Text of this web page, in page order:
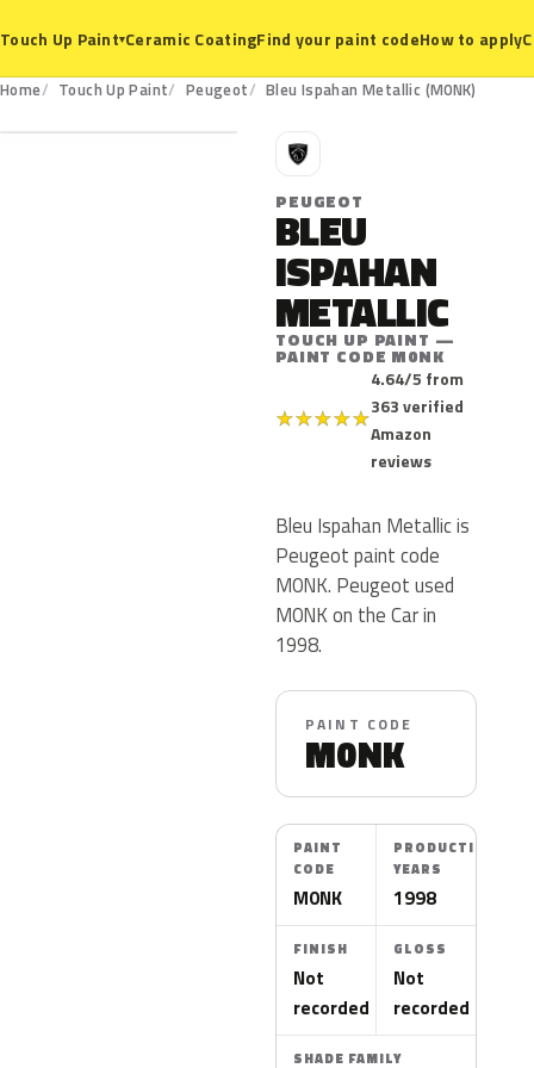
Touch Up Paint▾Ceramic CoatingFind your paint codeHow to apply
Home Touch Up Paint Peugeot Bleu Ispahan Metallic (M0NK)
M0NK
P
PEUGEOT
BLEU
ISPAHAN
METALLIC
TOUCH UP PAINT —
PAINT CODE M0NK
★★★★★
4.64/5 from
363 verified
Amazon
reviews
Bleu Ispahan Metallic is
Peugeot paint code
M0NK. Peugeot used
M0NK on the Car in
1998.
PAINT CODE
M0NK
PAINT
CODE
M0NK
PRODUCTION
YEARS
1998
FINISH
Not
recorded
GLOSS
Not
recorded
SHADE FAMILY